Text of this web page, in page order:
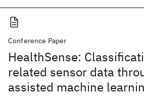
Conference Paper
HealthSense:
related sensor data
assisted machine